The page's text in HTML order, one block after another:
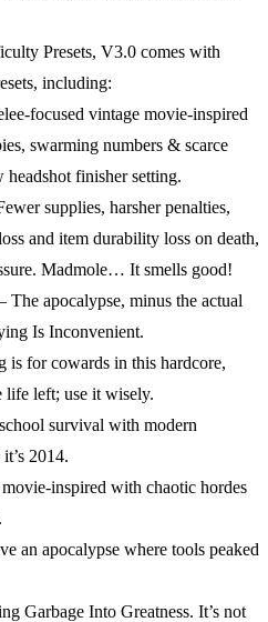
Presets, V3.0 comes with
including:
focused vintage movie-inspired
swarming numbers & scarce
headshot finisher setting.
supplies, harsher penalties,
and item durability loss on death,
Madmole… It smells good!
The apocalypse, minus the actual
Is Inconvenient.
is for cowards in this hardcore,
life left; use it wisely.
survival with modern
2014.
inspired with chaotic hordes
an apocalypse where tools peaked
Garbage Into Greatness. It’s not